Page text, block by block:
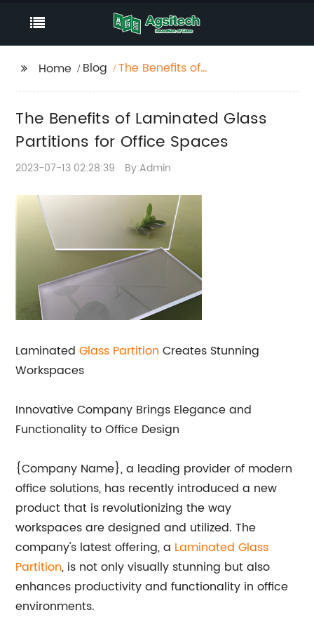
Home Blog
The Benefits of
Spaces
The Benefits of Laminated Glass
Partitions for Office Spaces
2023-07-13 02:28:39 By:Admin
LaminatedGlass Partition Creates Stunning
Workspaces
Innovative Company Brings Elegance and
Functionality to Office Design
{Company Name}, a leading provider of modern
office solutions, has recently introduced a new
product that is revolutionizing the way
workspaces are designed and utilized. The
company's latest offering, a Laminated Glass
Partition, is not only visually stunning but also
enhances productivity and functionality in office
environments.